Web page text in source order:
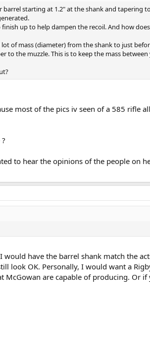
starting at 1.2" at the shank and tapering
up to help dampen the recoil. And how
of mass (diameter) from the shank to just
to the muzzle. This is to keep the mass
most of the pics iv seen of a 585 rifle
to hear the opinions of the people on
have the barrel shank match the
look OK. Personally, I would want a
are capable of producing. Or if